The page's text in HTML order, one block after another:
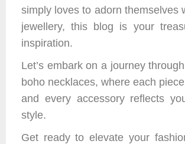
simply loves to adorn themselves
jewellery, this blog is your
inspiration.
Let’s embark on a journey
boho necklaces, where each
and every accessory reflects
style.
Get ready to elevate your